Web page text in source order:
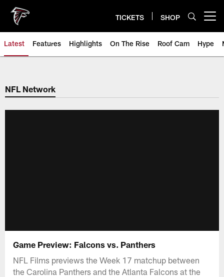
main
content
TICKETS SHOP
Latest Features Highlights On The Rise Roof Cam Hype
NFL Network
Game Preview: Falcons vs. Panthers
NFL Films previews the Week 17 matchup between
the Carolina Panthers and the Atlanta Falcons at the